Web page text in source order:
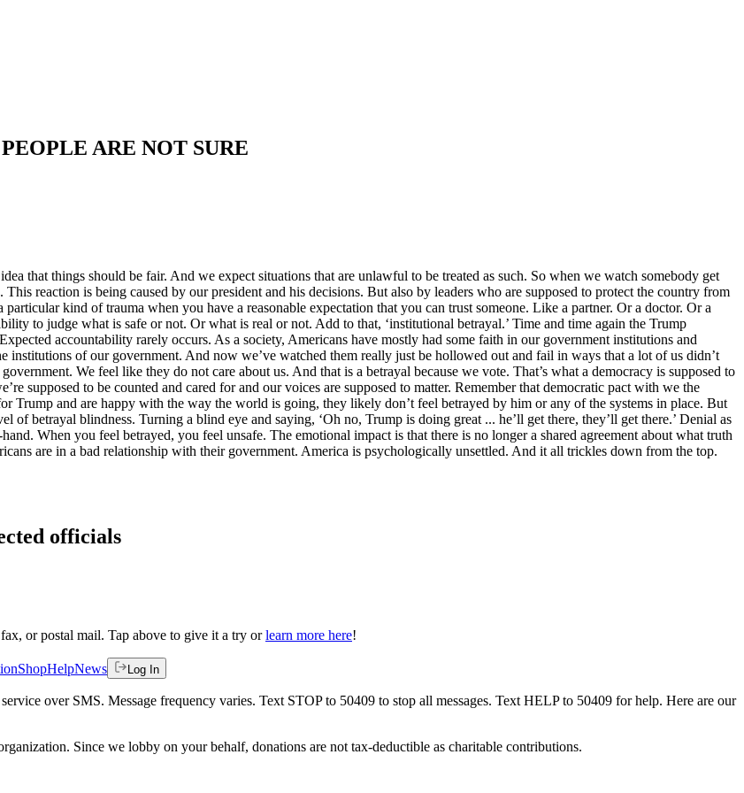
ARE NOT SURE
that things should be fair. And we expect situations that are unlawful to be treated as such. So when we watch somebody get
reaction is being caused by our president and his decisions. But also by leaders who are supposed to protect the country from
kind of trauma when you have a reasonable expectation that you can trust someone. Like a partner. Or a doctor. Or a
to judge what is safe or not. Or what is real or not. Add to that, ‘institutional betrayal.’ Time and time again the Trump
accountability rarely occurs. As a society, Americans have mostly had some faith in our government institutions and
institutions of our government. And now we’ve watched them really just be hollowed out and fail in ways that a lot of us didn’t
We feel like they do not care about us. And that is a betrayal because we vote. That’s what a democracy is supposed to
supposed to be counted and cared for and our voices are supposed to matter. Remember that democratic pact with we the
Trump and are happy with the way the world is going, they likely don’t feel betrayed by him or any of the systems in place. But
of betrayal blindness. Turning a blind eye and saying, ‘Oh no, Trump is doing great ... he’ll get there, they’ll get there.’ Denial as
When you feel betrayed, you feel unsafe. The emotional impact is that there is no longer a shared agreement about what truth
are in a bad relationship with their government. America is psychologically unsettled. And it all trickles down from the top.
officials
or postal mail. Tap above to give it a try or learn more here!
ShopHelpNews Log In
over SMS. Message frequency varies. Text STOP to 50409 to stop all messages. Text HELP to 50409 for help. Here are our
Since we lobby on your behalf, donations are not tax-deductible as charitable contributions.